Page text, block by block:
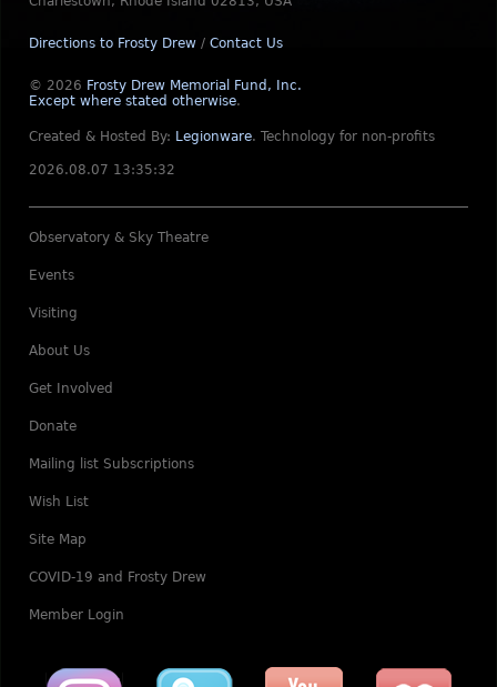
Directions to Frosty Drew / Contact Us
© 2026 Frosty Drew Memorial Fund, Inc.
Except where stated otherwise.
Created & Hosted By: Legionware. Technology for non-profits
2026.08.07 13:35:32
Observatory & Sky Theatre
Events
Visiting
About Us
Get Involved
Donate
Mailing list Subscriptions
Wish List
Site Map
COVID-19 and Frosty Drew
Member Login